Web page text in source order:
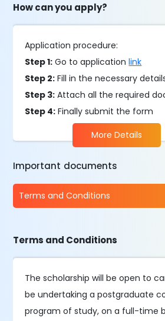
How can you apply?
Application procedure:
Step 1: Go to applicationlink
Step 2: Fill in the necessary
Step 3: Attach all the required
Step 4: Finally submit the form
More Details
Important documents
Terms and Conditions
Terms and Conditions
The scholarship will be open to
be undertaking a postgraduate
program of study, on a full-time